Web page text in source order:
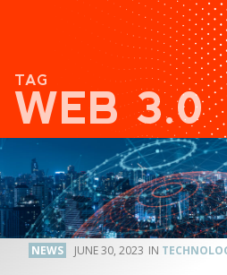
TAG
WEB 3.0
NEWS JUNE 30, 2023